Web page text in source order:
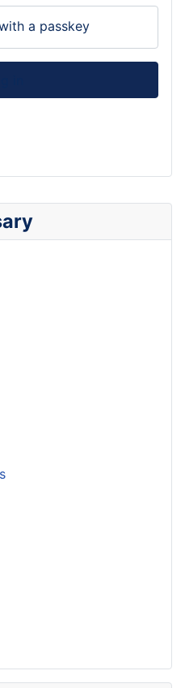
a passkey